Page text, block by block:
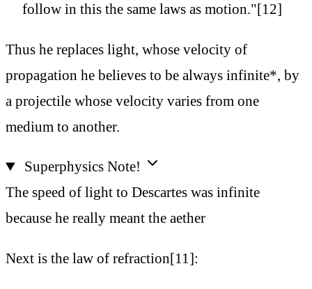
follow in this the same laws as motion."[12]
Thus he replaces light, whose velocity of
propagation he believes to be always infinite*, by
a projectile whose velocity varies from one
medium to another.
Superphysics Note!
The speed of light to Descartes was infinite
because he really meant the aether
Next is the law of refraction[11]: